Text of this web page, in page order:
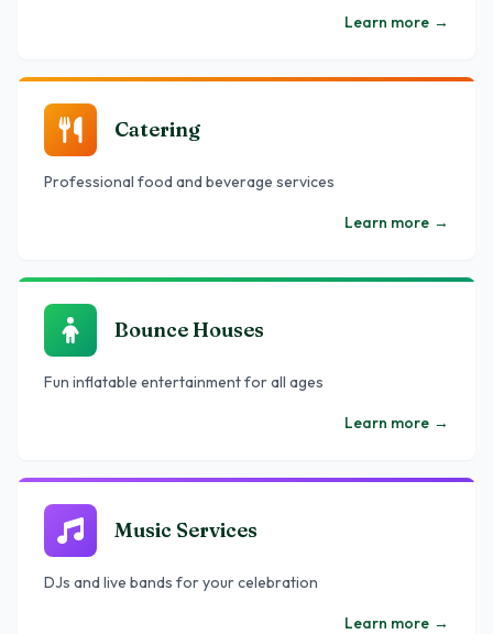
Learn more →
Catering
Professional food and beverage services
Learn more →
Bounce Houses
Fun inflatable entertainment for all ages
Learn more →
Music Services
DJs and live bands for your celebration
Learn more →